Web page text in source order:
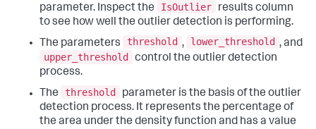
parameter. Inspect the
IsOutlier
results column
to see how well the outlier detection is performing.
The parameters
threshold , lower_threshold , and
upper_threshold
control the outlier detection
process.
The
threshold
parameter is the basis of the outlier
detection process. It represents the percentage of
the area under the density function and has a value